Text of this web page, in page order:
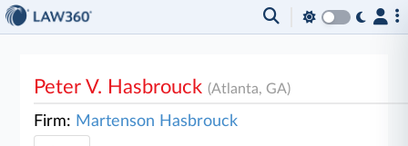
Peter V. Hasbrouck(Atlanta, GA)
Firm: Martenson Hasbrouck